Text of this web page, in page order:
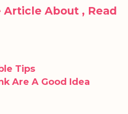
Article About , Read
Tips
Are A Good Idea